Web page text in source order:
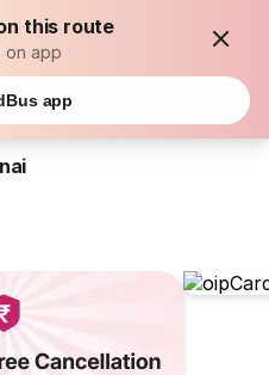
this route
on app
app